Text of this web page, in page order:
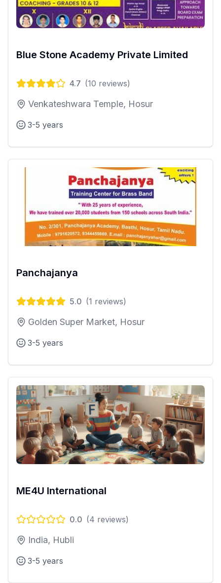
Blue Stone Academy Private Limited
4.7 (10 reviews)
Venkateshwara Temple, Hosur
3-5 years
Panchajanya
5.0 (1 reviews)
Golden Super Market, Hosur
3-5 years
ME4U International
0.0 (4 reviews)
India, Hubli
3-5 years